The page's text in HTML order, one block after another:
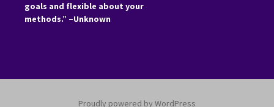
goals and flexible about your
methods.” –Unknown
Proudly powered by WordPress